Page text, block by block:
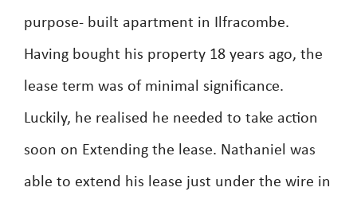
purpose- built apartment in Ilfracombe.
Having bought his property 18 years ago, the
lease term was of minimal significance.
Luckily, he realised he needed to take action
soon on Extending the lease. Nathaniel was
able to extend his lease just under the wire in